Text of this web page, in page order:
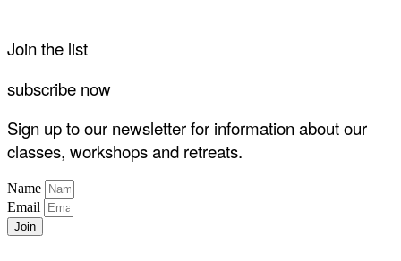
Join the list
subscribe now
Sign up to our newsletter for information about our
classes, workshops and retreats.
Name
Email
Join